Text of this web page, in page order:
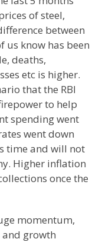
of steel,
between
us know has been
deaths,
etc is higher.
that the RBI
to help
spending went
went down
time and will not
Higher inflation
once the
momentum,
growth